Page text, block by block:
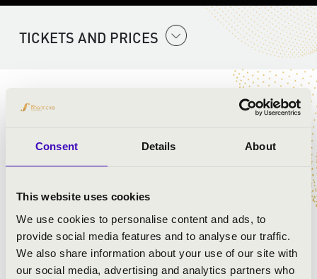
Consent Details About
This website uses cookies
We use cookies to personalise content and ads, to
provide social media features and to analyse our traffic.
We also share information about your use of our site with
our social media, advertising and analytics partners who
TICKETS AND PRICES
Mozart: